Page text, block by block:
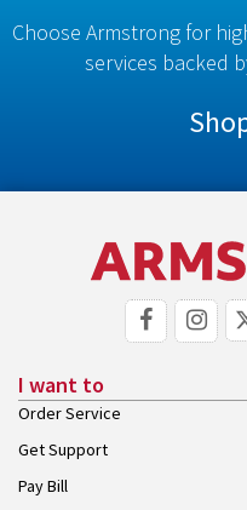
Choose Armstrong for
services backed
I want to
Order Service
Get Support
Pay Bill